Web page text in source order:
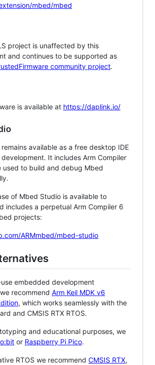
mbed/mbed
project is unaffected by this
and continues to be supported as
community project.
is available at https://daplink.io/
available as a free desktop IDE
It includes Arm Compiler
used to build and debug Mbed
of Mbed Studio is available to
includes a perpetual Arm Compiler 6
projects:
ARMmbed/mbed-studio
embedded development
recommend Arm Keil MDK v6
, which works seamlessly with the
and CMSIS RTX RTOS.
and educational purposes, we
or Raspberry Pi Pico.
RTOS we recommend CMSIS RTX,